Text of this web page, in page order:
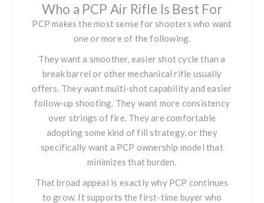
Who a PCP Air Rifle Is Best For
PCP makes the most sense for shooters who want
one or more of the following.
They want a smoother, easier shot cycle than a
break barrel or other mechanical rifle usually
offers. They want multi-shot capability and easier
follow-up shooting. They want more consistency
over strings of fire. They are comfortable
adopting some kind of fill strategy, or they
specifically want a PCP ownership model that
minimizes that burden.
That broad appeal is exactly why PCP continues
to grow. It supports the first-time buyer who